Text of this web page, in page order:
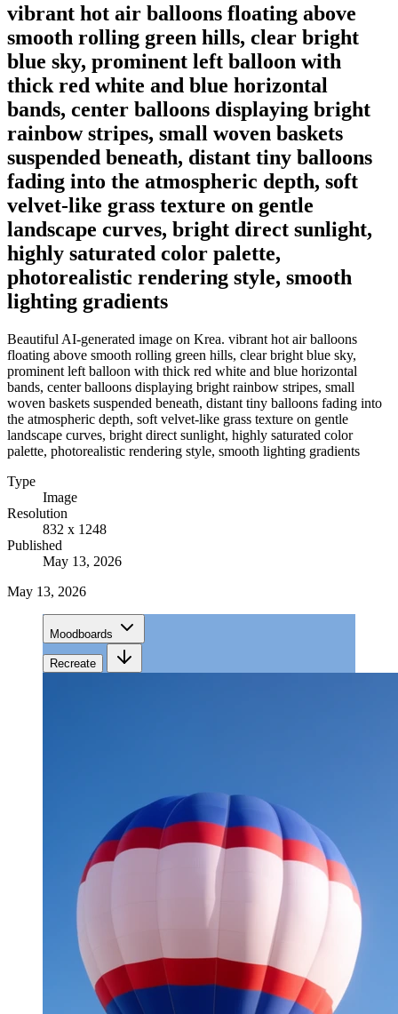
vibrant hot air balloons floating above
smooth rolling green hills, clear bright
blue sky, prominent left balloon with
thick red white and blue horizontal
bands, center balloons displaying bright
rainbow stripes, small woven baskets
suspended beneath, distant tiny balloons
fading into the atmospheric depth, soft
velvet-like grass texture on gentle
landscape curves, bright direct sunlight,
highly saturated color palette,
photorealistic rendering style, smooth
lighting gradients
Beautiful AI-generated image on Krea. vibrant hot air balloons
floating above smooth rolling green hills, clear bright blue sky,
prominent left balloon with thick red white and blue horizontal
bands, center balloons displaying bright rainbow stripes, small
woven baskets suspended beneath, distant tiny balloons fading into
the atmospheric depth, soft velvet-like grass texture on gentle
landscape curves, bright direct sunlight, highly saturated color
palette, photorealistic rendering style, smooth lighting gradients
Type
Image
Resolution
832 x 1248
Published
May 13, 2026
May 13, 2026
Moodboards
Recreate